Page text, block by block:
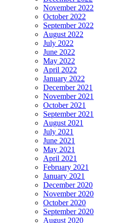
November 2022
October 2022
September 2022
August 2022
July 2022
June 2022
May 2022
April 2022
January 2022
December 2021
November 2021
October 2021
September 2021
August 2021
July 2021
June 2021
May 2021
April 2021
February 2021
January 2021
December 2020
November 2020
October 2020
September 2020
August 2020